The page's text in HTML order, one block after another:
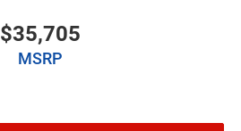
$35,705
MSRP